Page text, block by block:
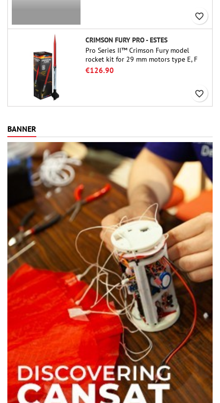
favorite_border
CRIMSON FURY PRO - ESTES
Pro Series II™ Crimson Fury model
rocket kit for 29 mm motors type E, F
and also G. Designed for advanced
€126.90
favorite_border
BANNER